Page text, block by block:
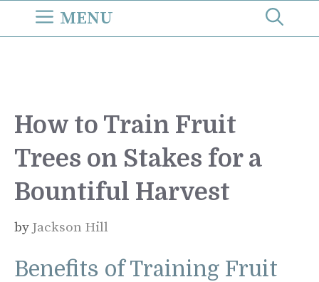
MENU
How to Train Fruit
Trees on Stakes for a
Bountiful Harvest
by Jackson Hill
Benefits of Training Fruit